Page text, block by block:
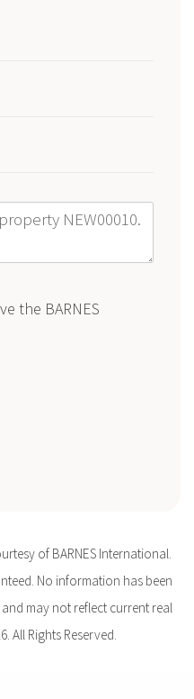
the BARNES
of BARNES International.
No information has been
may not reflect current real
All Rights Reserved.